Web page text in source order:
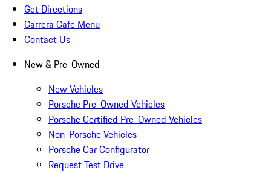
Get Directions
Carrera Cafe Menu
Contact Us
New & Pre-Owned
New Vehicles
Porsche Pre-Owned Vehicles
Porsche Certified Pre-Owned Vehicles
Non-Porsche Vehicles
Porsche Car Configurator
Request Test Drive